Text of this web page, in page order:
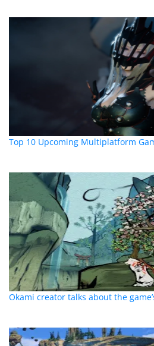
Top 10 Upcoming Multiplatform
Okami creator talks about the